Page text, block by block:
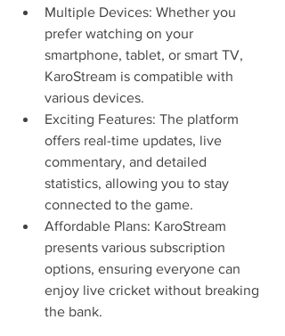
Multiple Devices: Whether you
prefer watching on your
smartphone, tablet, or smart TV,
KaroStream is compatible with
various devices.
Exciting Features: The platform
offers real-time updates, live
commentary, and detailed
statistics, allowing you to stay
connected to the game.
Affordable Plans: KaroStream
presents various subscription
options, ensuring everyone can
enjoy live cricket without breaking
the bank.